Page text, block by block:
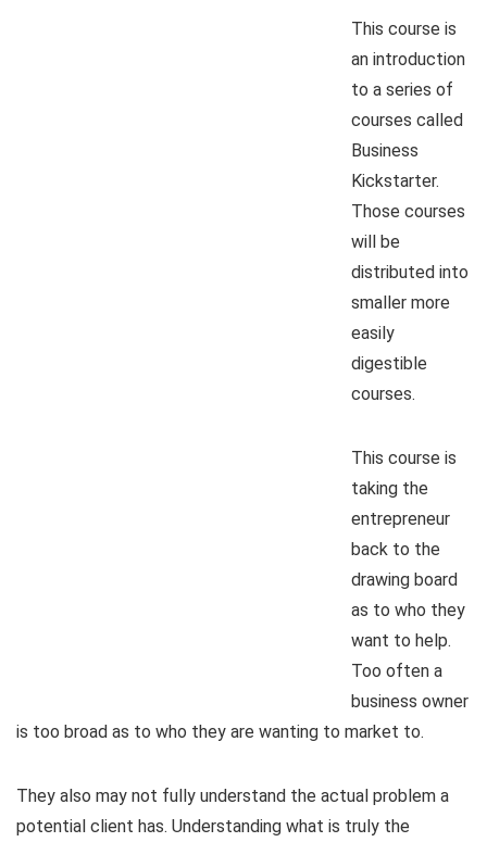
This course is
an introduction
to a series of
courses called
Business
Kickstarter.
Those courses
will be
distributed into
smaller more
easily
digestible
courses.
This course is
taking the
entrepreneur
back to the
drawing board
as to who they
want to help.
Too often a
business owner
is too broad as to who they are wanting to market to.
They also may not fully understand the actual problem a
potential client has. Understanding what is truly the